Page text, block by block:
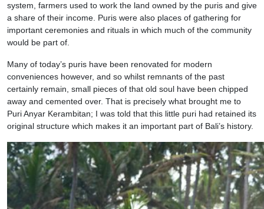
system, farmers used to work the land owned by the puris and give
a share of their income. Puris were also places of gathering for
important ceremonies and rituals in which much of the community
would be part of.
Many of today’s puris have been renovated for modern
conveniences however, and so whilst remnants of the past
certainly remain, small pieces of that old soul have been chipped
away and cemented over. That is precisely what brought me to
Puri Anyar Kerambitan; I was told that this little puri had retained its
original structure which makes it an important part of Bali’s history.